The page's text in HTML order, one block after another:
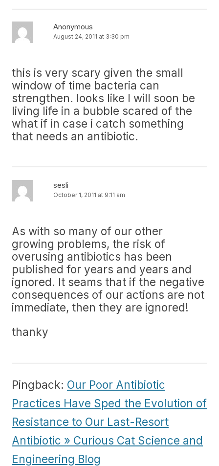
Anonymous
August 24, 2011 at 3:30 pm
this is very scary given the small
window of time bacteria can
strengthen. looks like I will soon be
living life in a bubble scared of the
what if in case i catch something
that needs an antibiotic.
sesli
October 1, 2011 at 9:11 am
As with so many of our other
growing problems, the risk of
overusing antibiotics has been
published for years and years and
ignored. It seams that if the negative
consequences of our actions are not
immediate, then they are ignored!
thanky
Pingback: Our Poor Antibiotic
Practices Have Sped the Evolution of
Resistance to Our Last-Resort
Antibiotic » Curious Cat Science and
Engineering Blog